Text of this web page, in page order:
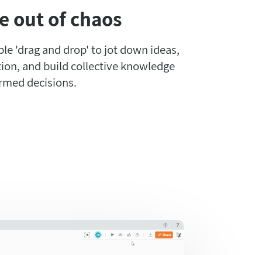
out of chaos
'drag and drop' to jot down ideas,
and build collective knowledge
decisions.